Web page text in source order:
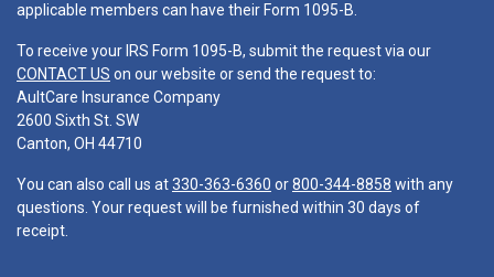
applicable members can have their Form 1095-B.
To receive your IRS Form 1095-B, submit the request via our
CONTACT US on our website or send the request to:
AultCare Insurance Company
2600 Sixth St. SW
Canton, OH 44710
You can also call us at330-363-6360 or800-344-8858 with any
questions. Your request will be furnished within 30 days of
receipt.